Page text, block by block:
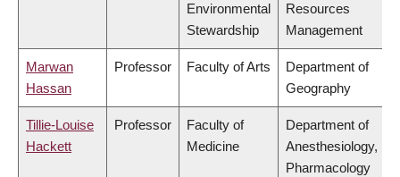
Environmental
Stewardship
Resources
Management
Marwan
Hassan
Professor Faculty of Arts
Department of
Geography
Tillie-Louise
Hackett
Professor
Faculty of
Medicine
Department of
Anesthesiology,
Pharmacology